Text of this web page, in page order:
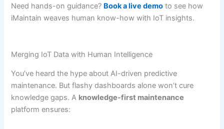
Need hands-on guidance? Book a live demo to see how
iMaintain weaves human know-how with IoT insights.
Merging IoT Data with Human Intelligence
You’ve heard the hype about AI-driven predictive
maintenance. But flashy dashboards alone won’t cure
knowledge gaps. A knowledge-first maintenance
platform ensures: